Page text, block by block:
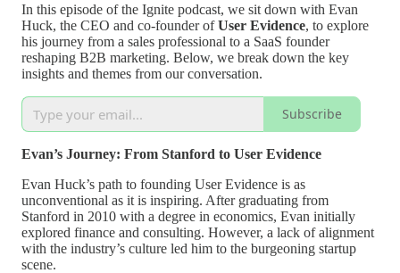
In this episode of the Ignite podcast, we sit down with Evan
Huck, the CEO and co-founder ofUser Evidence, to explore
his journey from a sales professional to a SaaS founder
reshaping B2B marketing. Below, we break down the key
insights and themes from our conversation.
Subscribe
Evan’s Journey: From Stanford to User Evidence
Evan Huck’s path to founding User Evidence is as
unconventional as it is inspiring. After graduating from
Stanford in 2010 with a degree in economics, Evan initially
explored finance and consulting. However, a lack of alignment
with the industry’s culture led him to the burgeoning startup
scene.